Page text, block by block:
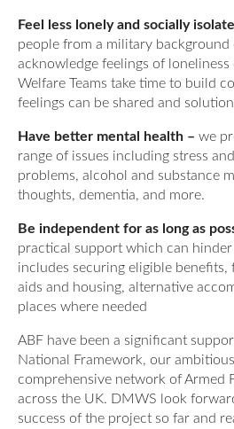
Mental Health Peer Support
Greater Glasgow and Clyde
Blue Light Services
Feel less lonely and socially
people from a military
acknowledge feelings of
Welfare Teams take time to build
feelings can be shared and
Have better mental health – we
range of issues including stress
problems, alcohol and substance
thoughts, dementia, and more.
Be independent for as long as
practical support which can
includes securing eligible
aids and housing, alternative
places where needed
ABF have been a significant
National Framework, our
comprehensive network of Armed
across the UK. DMWS look
success of the project so far and